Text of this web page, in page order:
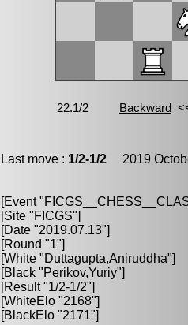
Last move : 1/2-1/2 2019
[Event
[Site "FICGS"]
[Date "2019.07.13"]
[Round "1"]
[White "Duttagupta,Aniruddha"]
[Black "Perikov,Yuriy"]
[Result "1/2-1/2"]
[WhiteElo "2168"]
[BlackElo "2171"]